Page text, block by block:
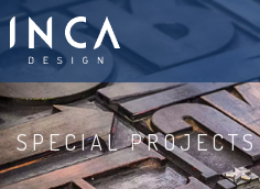
SPECIAL PROJECTS